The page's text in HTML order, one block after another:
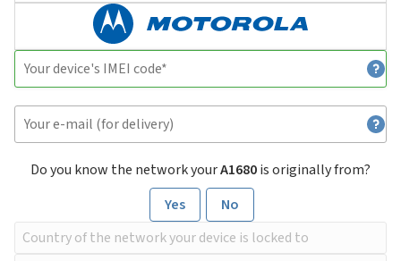
Do you know the network yourA1680is originally from?
Yes
No